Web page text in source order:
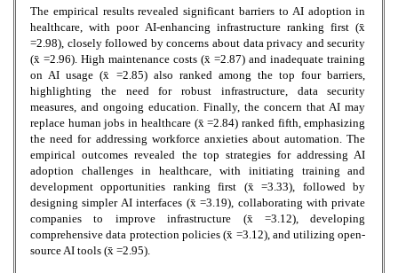
The empirical results revealed significant barriers to AI adoption in
healthcare, with poor AI-enhancing infrastructure ranking first (x̄
=2.98), closely followed by concerns about data privacy and security
(x̄ =2.96). High maintenance costs (x̄ =2.87) and inadequate training
on AI usage (x̄ =2.85) also ranked among the top four barriers,
highlighting the need for robust infrastructure, data security
measures, and ongoing education. Finally, the concern that AI may
replace human jobs in healthcare (x̄ =2.84) ranked fifth, emphasizing
the need for addressing workforce anxieties about automation. The
empirical outcomes revealed the top strategies for addressing AI
adoption challenges in healthcare, with initiating training and
development opportunities ranking first (x̄ =3.33), followed by
designing simpler AI interfaces (x̄ =3.19), collaborating with private
companies to improve infrastructure (x̄ =3.12), developing
comprehensive data protection policies (x̄ =3.12), and utilizing open-
source AI tools (x̄ =2.95).